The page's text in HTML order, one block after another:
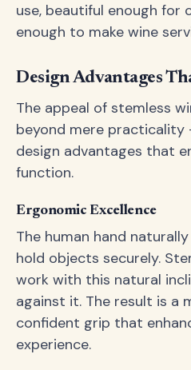
use, beautiful enough for
enough to make wine
Design Advantages
The appeal of stemless
beyond mere practicality
design advantages that
function.
Ergonomic Excellence
The human hand
hold objects securely.
work with this natural
against it. The result is a
confident grip that
experience.